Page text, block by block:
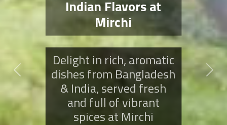
Savor the Spices of
Mirchi Newport
Indulge in bold, flavorful
dishes from Bangladesh
& India, expertly crafted
to bring authentic spice
to every bite at Mirchi .
Previous Next